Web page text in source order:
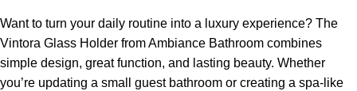
Want to turn your daily routine into a luxury experience? The
Vintora Glass Holder from Ambiance Bathroom combines
simple design, great function, and lasting beauty. Whether
you’re updating a small guest bathroom or creating a spa-like